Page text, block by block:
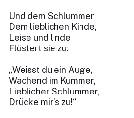
Und dem Schlummer
Dem lieblichen Kinde,
Leise und linde
Flüstert sie zu:
„Weisst du ein Auge,
Wachend im Kummer,
Lieblicher Schlummer,
Drücke mir’s zu!“